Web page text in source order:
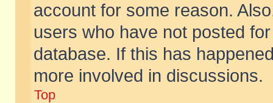
account for some reason.
users who have not posted
database. If this has
more involved in discussions.
Top